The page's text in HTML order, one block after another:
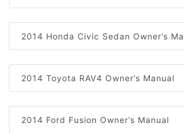
2014 Honda Civic Sedan Owner’s
2014 Toyota RAV4 Owner’s Manual
2014 Ford Fusion Owner’s Manual